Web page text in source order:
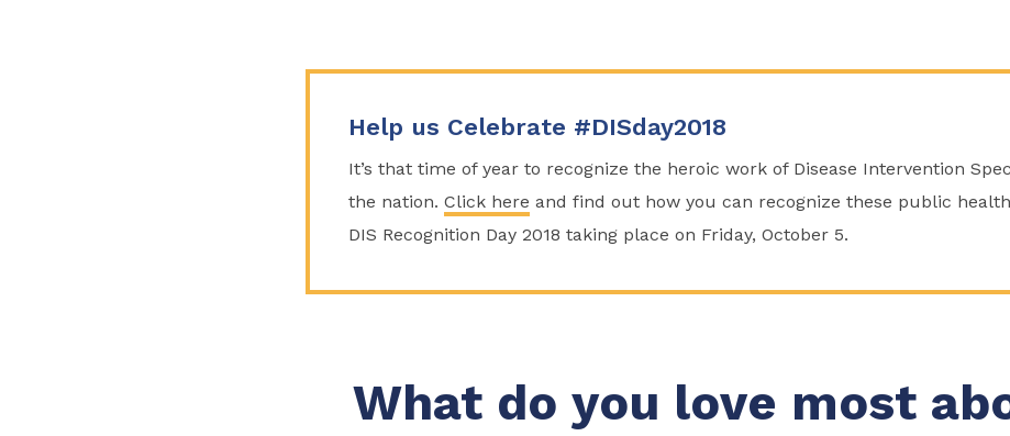
Help us Celebrate #DISday2018
It’s that time of year to recognize the heroic work of Disease Intervention
the nation. Click here and find out how you can recognize these public
DIS Recognition Day 2018 taking place on Friday, October 5.
What do you love most